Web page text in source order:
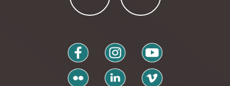
facebook instagram youtube
flickr linkedin vimeo